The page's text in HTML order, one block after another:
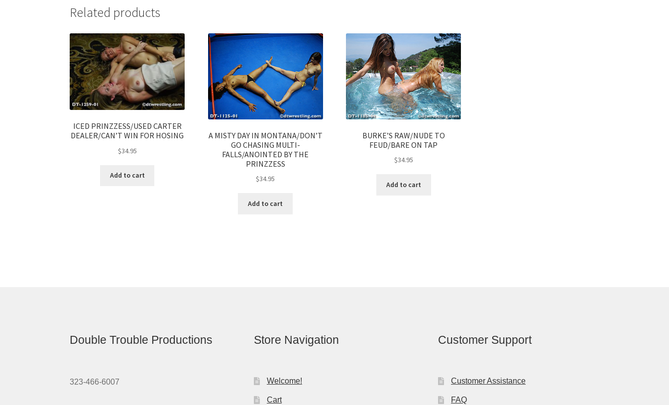
Related products
ICED PRINZZESS/USED CARTER
DEALER/CAN’T WIN FOR HOSING
$34.95
Add to cart
A MISTY DAY IN MONTANA/DON’T
GO CHASING MULTI-
FALLS/ANOINTED BY THE
PRINZZESS
$34.95
Add to cart
BURKE’S RAW/NUDE TO
FEUD/BARE ON TAP
$34.95
Add to cart
Double Trouble Productions
323-466-6007
Store Navigation
Welcome!
Cart
Customer Support
Customer Assistance
FAQ